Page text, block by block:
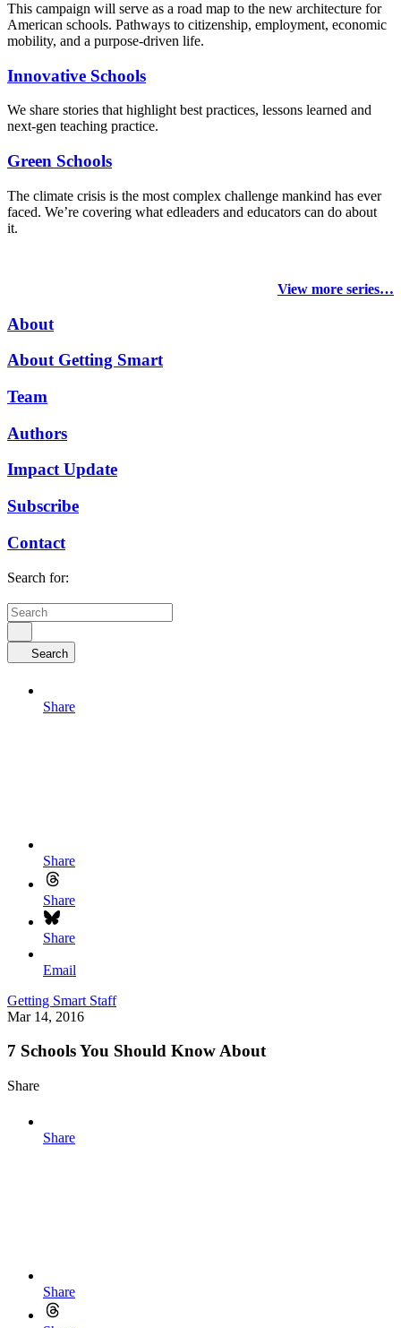
This campaign will serve as a road map to the new architecture for
American schools. Pathways to citizenship, employment, economic
mobility, and a purpose-driven life.
Innovative Schools
We share stories that highlight best practices, lessons learned and
next-gen teaching practice.
Green Schools
The climate crisis is the most complex challenge mankind has ever
faced. We’re covering what edleaders and educators can do about
it.
View more series…
About
About Getting Smart
Team
Authors
Impact Update
Subscribe
Contact
Search for:
Search
Share
Share
Share
Share
Email
Getting Smart Staff
Mar 14, 2016
7 Schools You Should Know About
Share
Share
Share